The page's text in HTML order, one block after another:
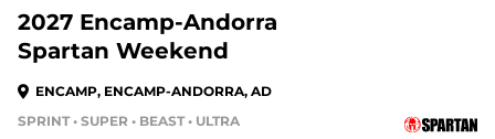
2027 Encamp-Andorra
Spartan Weekend
ENCAMP, ENCAMP-ANDORRA, AD
SPRINT • SUPER • BEAST • ULTRA